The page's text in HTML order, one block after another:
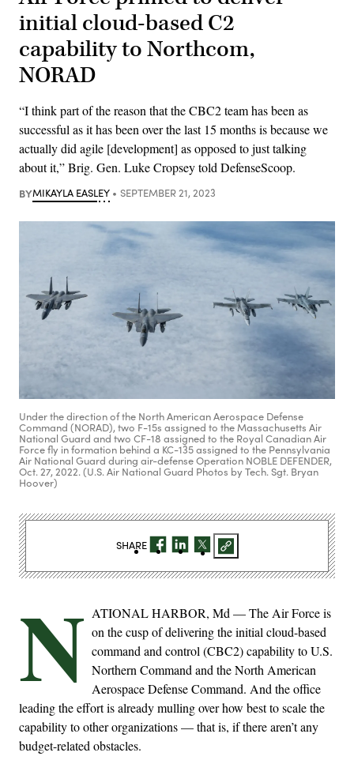
initial cloud-based C2
capability to Northcom,
NORAD
“I think part of the reason that the CBC2 team has been as
successful as it has been over the last 15 months is because we
actually did agile [development] as opposed to just talking
about it,” Brig. Gen. Luke Cropsey told DefenseScoop.
BYMIKAYLA EASLEY SEPTEMBER 21, 2023
Under the direction of the North American Aerospace Defense
Command (NORAD), two F-15s assigned to the Massachusetts Air
National Guard and two CF-18 assigned to the Royal Canadian Air
Force fly in formation behind a KC-135 assigned to the Pennsylvania
Air National Guard during air-defense Operation NOBLE DEFENDER,
Oct. 27, 2022. (U.S. Air National Guard Photos by Tech. Sgt. Bryan
Hoover)
N ATIONAL HARBOR, Md — The Air Force is
on the cusp of delivering the initial cloud-based
command and control (CBC2) capability to U.S.
Northern Command and the North American
Aerospace Defense Command. And the office
leading the effort is already mulling over how best to scale the
capability to other organizations — that is, if there aren’t any
budget-related obstacles.
SHARE